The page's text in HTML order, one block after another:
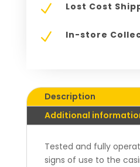
N Lost Cost
N In-store
Description
Additional
Tested and fully
signs of use to the